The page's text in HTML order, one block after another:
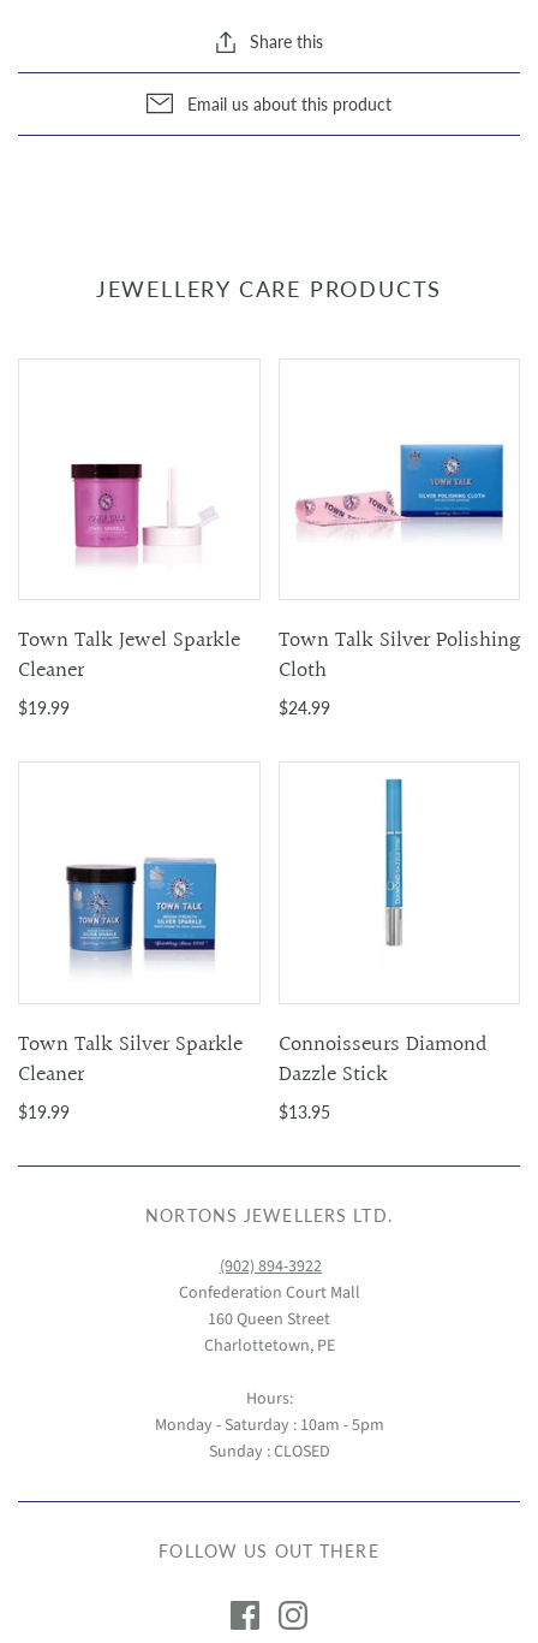
Share this
Email us about this product
JEWELLERY CARE PRODUCTS
Town Talk Jewel Sparkle
Cleaner
$19.99
Town Talk Silver Polishing
Cloth
$24.99
Town Talk Silver Sparkle
Cleaner
$19.99
Connoisseurs Diamond
Dazzle Stick
$13.95
NORTONS JEWELLERS LTD.
(902) 894-3922
Confederation Court Mall
160 Queen Street
Charlottetown, PE
Hours:
Monday - Saturday : 10am - 5pm
Sunday : CLOSED
FOLLOW US OUT THERE